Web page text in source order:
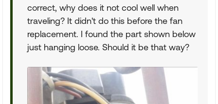
correct, why does it not cool well when
traveling? It didn't do this before the fan
replacement. I found the part shown below
just hanging loose. Should it be that way?